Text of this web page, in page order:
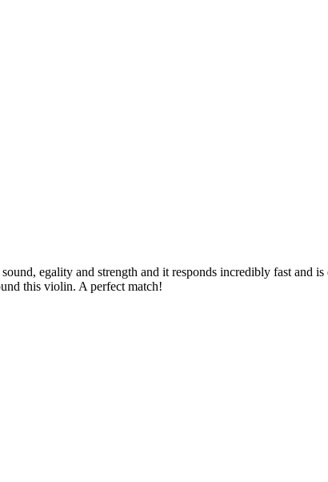
egality and strength and it responds incredibly fast and is
this violin. A perfect match!